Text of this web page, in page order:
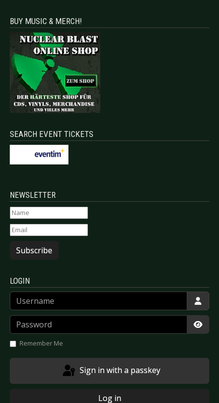
BUY MUSIC & MERCH!
SEARCH EVENT TICKETS
NEWSLETTER
Subscribe
LOGIN
Username
Password
Remember Me
Sign in with a passkey
Log in